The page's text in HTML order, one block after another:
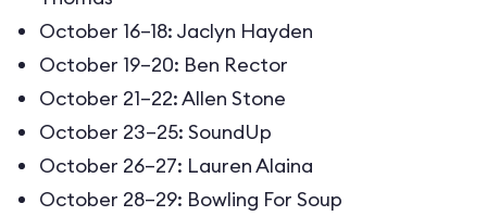
October 16–18: Jaclyn Hayden
October 19–20: Ben Rector
October 21–22: Allen Stone
October 23–25: SoundUp
October 26–27: Lauren Alaina
October 28–29: Bowling For Soup